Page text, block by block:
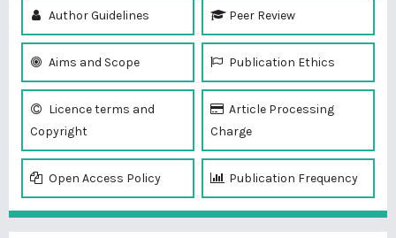
Author Guidelines Peer Review
Aims and Scope Publication Ethics
Licence terms and
Copyright
Article Processing
Charge
Open Access Policy Publication Frequency